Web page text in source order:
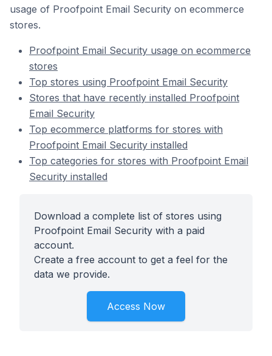
usage of Proofpoint Email Security on ecommerce
stores.
Proofpoint Email Security usage on ecommerce
stores
Top stores using Proofpoint Email Security
Stores that have recently installed Proofpoint
Email Security
Top ecommerce platforms for stores with
Proofpoint Email Security installed
Top categories for stores with Proofpoint Email
Security installed
Download a complete list of stores using
Proofpoint Email Security with a paid
account.
Create a free account to get a feel for the
data we provide.
Access Now